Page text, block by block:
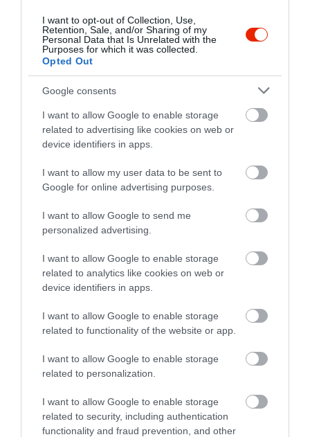
I want to opt-out of Collection, Use,
Retention, Sale, and/or Sharing of my
Personal Data that Is Unrelated with the
Purposes for which it was collected.
Opted Out
Google consents
I want to allow Google to enable storage
related to advertising like cookies on web or
device identifiers in apps.
I want to allow my user data to be sent to
Google for online advertising purposes.
I want to allow Google to send me
personalized advertising.
I want to allow Google to enable storage
related to analytics like cookies on web or
device identifiers in apps.
I want to allow Google to enable storage
related to functionality of the website or app.
I want to allow Google to enable storage
related to personalization.
I want to allow Google to enable storage
related to security, including authentication
functionality and fraud prevention, and other
Értékelések
5.0
Összesen 1
5 1
4 0
2